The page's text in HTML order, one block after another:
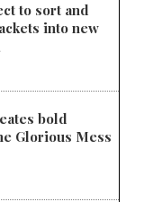
to sort and
into new
bold
Glorious Mess